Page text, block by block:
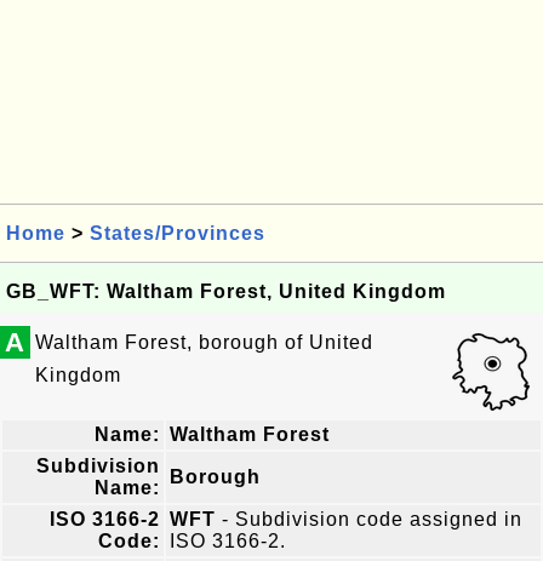
Home > States/Provinces
GB_WFT: Waltham Forest, United Kingdom
A Waltham Forest, borough of United
Kingdom
Name: Waltham Forest
Subdivision
Name:
Borough
ISO 3166-2
Code:
WFT - Subdivision code assigned in
ISO 3166-2.